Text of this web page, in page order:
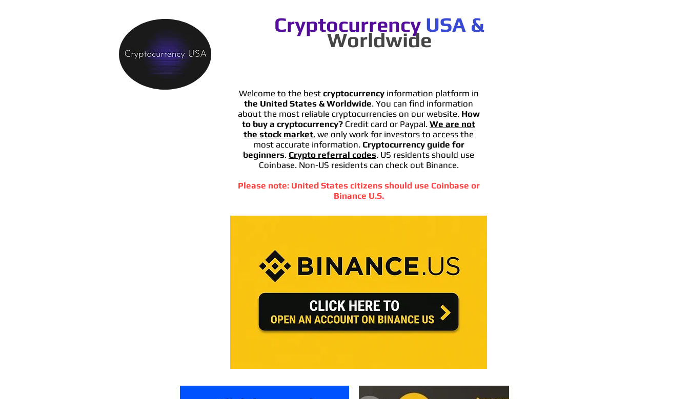
Cryptocurrency USA &
Worldwide
Welcome to the best cryptocurrencyinformation platform in
the United States & Worldwide. You can find information
about the most reliable cryptocurrencies on our website. How
to buy a cryptocurrency? Credit card or Paypal. We are not
the stock market, we only work for investors to access the
most accurate information. Cryptocurrency guide for
beginners. Crypto referral codes. US residents should use
Coinbase. Non-US residents can check out Binance.
Please note: United States citizens should use Coinbase or
Binance U.S.